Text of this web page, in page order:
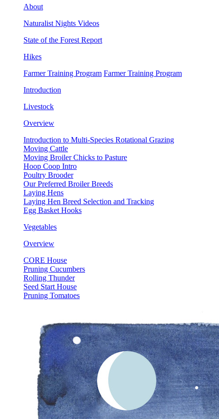
About
Naturalist Nights Videos
State of the Forest Report
Hikes
Farmer Training Program Farmer Training Program
Introduction
Livestock
Overview
Introduction to Multi-Species Rotational Grazing
Moving Cattle
Moving Broiler Chicks to Pasture
Hoop Coop Intro
Poultry Brooder
Our Preferred Broiler Breeds
Laying Hens
Laying Hen Breed Selection and Tracking
Egg Basket Hooks
Vegetables
Overview
CORE House
Pruning Cucumbers
Rolling Thunder
Seed Start House
Pruning Tomatoes